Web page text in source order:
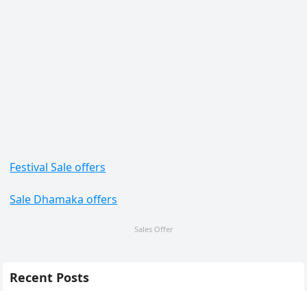
Festival Sale offers
Sale Dhamaka offers
Sales Offer
Recent Posts